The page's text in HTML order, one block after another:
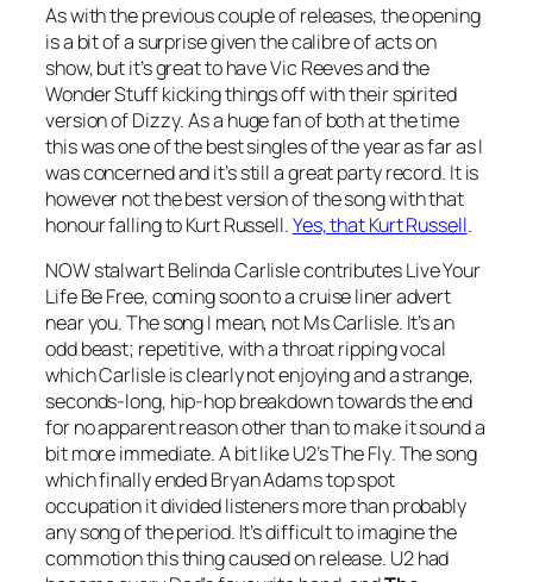
As with the previous couple of releases, the opening
is a bit of a surprise given the calibre of acts on
show, but it’s great to have Vic Reeves and the
Wonder Stuff kicking things off with their spirited
version ofDizzy. As a huge fan of both at the time
this was one of the best singles of the year as far as I
was concerned and it’s still a great party record. It is
however not the best version of the song with that
honour falling to Kurt Russell.Yes, that Kurt Russell.
NOW stalwart Belinda Carlisle contributesLive Your
Life Be Free, coming soon to a cruise liner advert
near you. The song I mean, not Ms Carlisle. It’s an
odd beast; repetitive, with a throat ripping vocal
which Carlisle is clearly not enjoying and a strange,
seconds-long, hip-hop breakdown towards the end
for no apparent reason other than to make it sound a
bit more immediate. A bit like U2’sThe Fly. The song
which finally ended Bryan Adams top spot
occupation it divided listeners more than probably
any song of the period. It’s difficult to imagine the
commotion this thing caused on release. U2 had